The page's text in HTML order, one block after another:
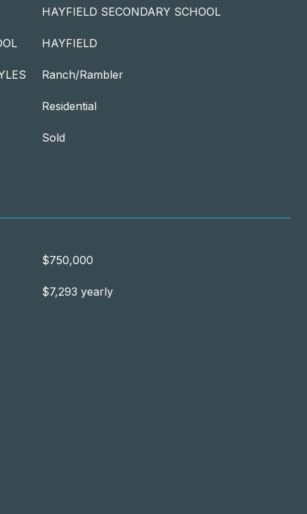
HAYFIELD SECONDARY SCHOOL
HAYFIELD
Ranch/Rambler
Residential
Sold
$750,000
$7,293 yearly